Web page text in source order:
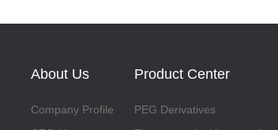
About Us
Company Profile
Product Center
PEG Derivatives